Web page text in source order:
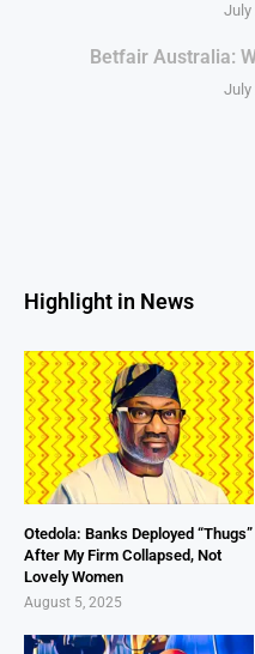
July
Betfair Australia:
July
Highlight in News
Otedola: Banks Deployed “Thugs”
After My Firm Collapsed, Not
Lovely Women
August 5, 2025